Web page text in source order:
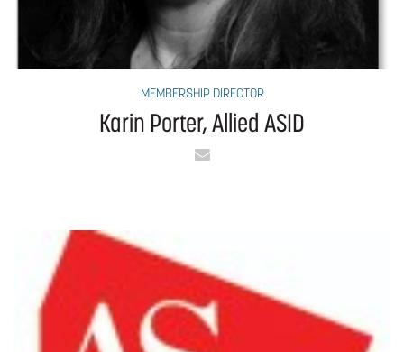
MEMBERSHIP DIRECTOR
Karin Porter, Allied ASID
Email